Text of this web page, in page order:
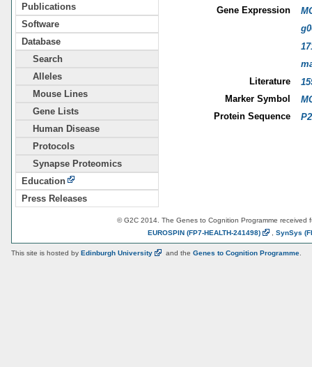
Publications
Software
Database
Search
Alleles
Mouse Lines
Gene Lists
Human Disease
Protocols
Synapse Proteomics
Education
Press Releases
Gene Expression
Literature
Marker Symbol
Protein Sequence
© G2C 2014. The Genes to Cognition Programme received
EUROSPIN (FP7-HEALTH-241498) SynSys
This site is hosted by Edinburgh University and the Genes to Cognition Programme